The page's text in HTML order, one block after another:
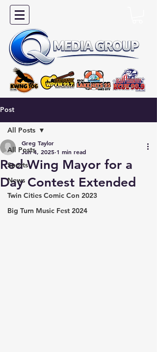
Post
All Posts
Sports
News
Twin Cities Comic Con 2023
Big Turn Music Fest 2024
All Posts
Red Wing Mayor for a
Day Contest Extended
Greg Taylor
Jun 4, 2025 1 min read